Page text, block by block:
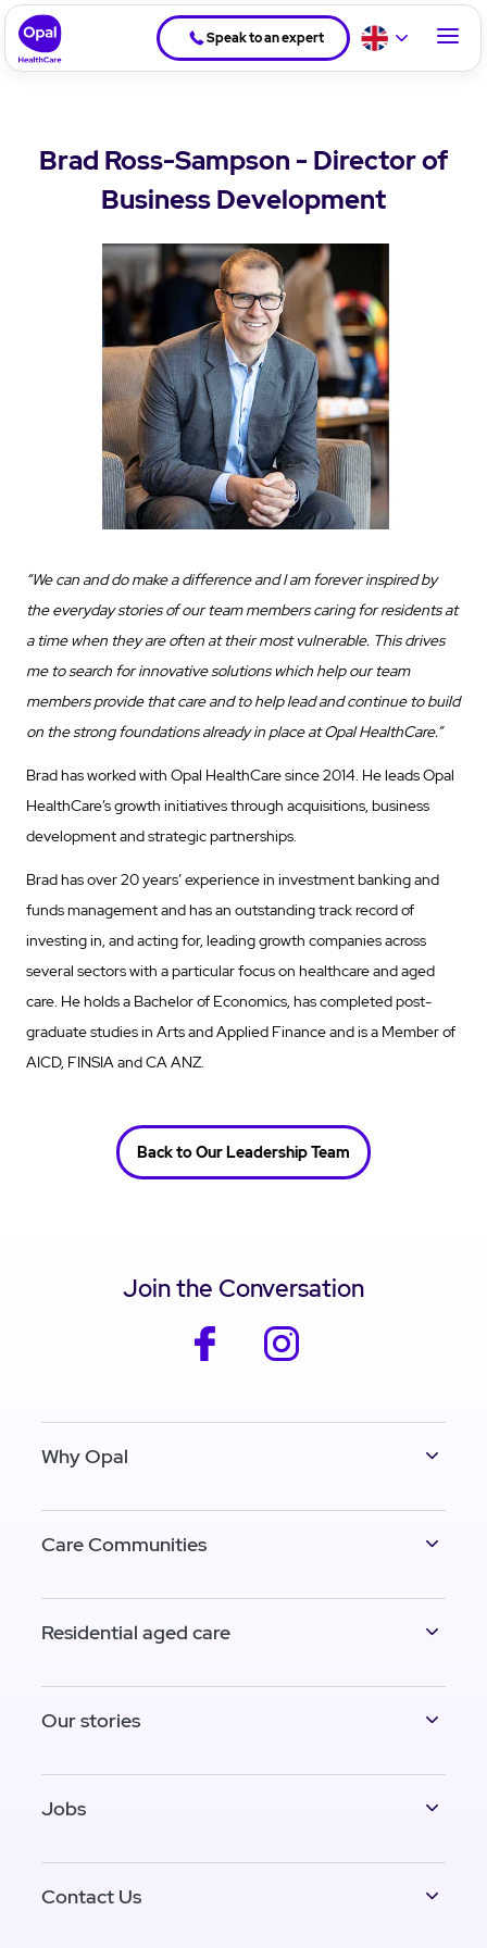
Speak to an expert
Brad Ross-Sampson - Director of
Business Development
“We can and do make a difference and I am forever inspired by
the everyday stories of our team members caring for residents at
a time when they are often at their most vulnerable. This drives
me to search for innovative solutions which help our team
members provide that care and to help lead and continue to build
on the strong foundations already in place at Opal HealthCare.”
Brad has worked with Opal HealthCare since 2014. He leads Opal
HealthCare’s growth initiatives through acquisitions, business
development and strategic partnerships.
Brad has over 20 years’ experience in investment banking and
funds management and has an outstanding track record of
investing in, and acting for, leading growth companies across
several sectors with a particular focus on healthcare and aged
care. He holds a Bachelor of Economics, has completed post-
graduate studies in Arts and Applied Finance and is a Member of
AICD, FINSIA and CA ANZ.
Back to Our Leadership Team
Join the Conversation
facebook
Why Opal
Care Communities
Residential aged care
Our stories
Jobs
Contact Us